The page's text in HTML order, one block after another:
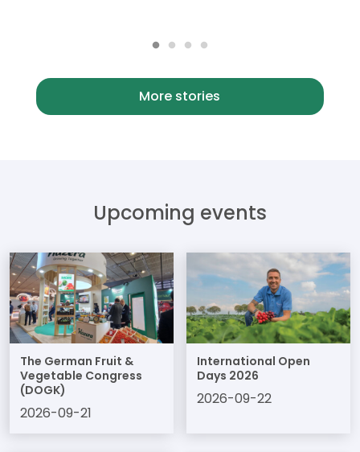
More stories
Upcoming events
The German Fruit &
Vegetable Congress
(DOGK)
2026-09-21
International Open
Days 2026
2026-09-22